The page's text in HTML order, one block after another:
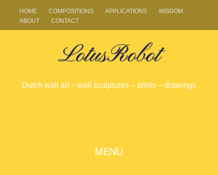
HOME COMPOSITIONS APPLICATIONS
WISDOM
ABOUT
CONTACT
LotusRobot
Dutch wall art – wall sculptures – prints – drawings
MENU